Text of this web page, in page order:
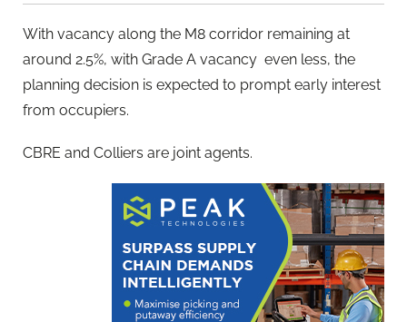
With vacancy along the M8 corridor remaining at
around 2.5%, with Grade A vacancy even less, the
planning decision is expected to prompt early interest
from occupiers.
CBRE and Colliers are joint agents.